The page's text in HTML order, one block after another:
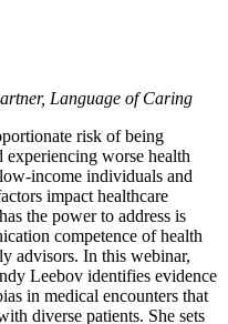
Language of Caring
risk of being
experiencing worse health
income individuals and
impact healthcare
the power to address is
competence of health
advisors. In this webinar,
Leebov identifies evidence
in medical encounters that
diverse patients. She sets